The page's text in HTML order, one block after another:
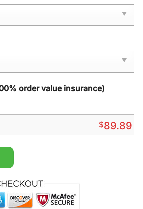
order value insurance)
$89.89
is you air force 1 sneaker